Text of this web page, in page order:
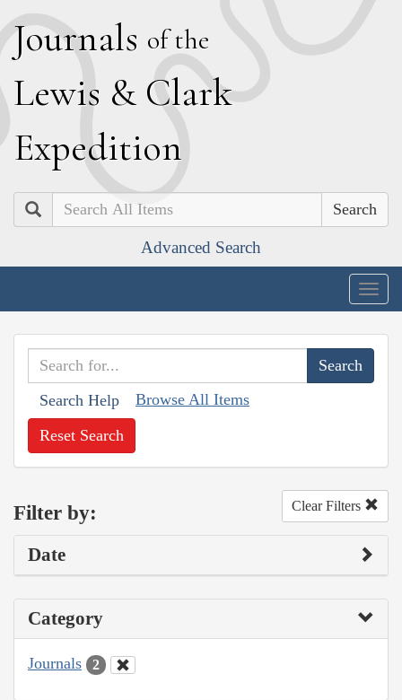
Journals of the
Lewis & Clark
Expedition
Search
Advanced Search
Search Help Browse All Items
Reset Search
Filter by: Clear Filters
Date
Category
Journals 2